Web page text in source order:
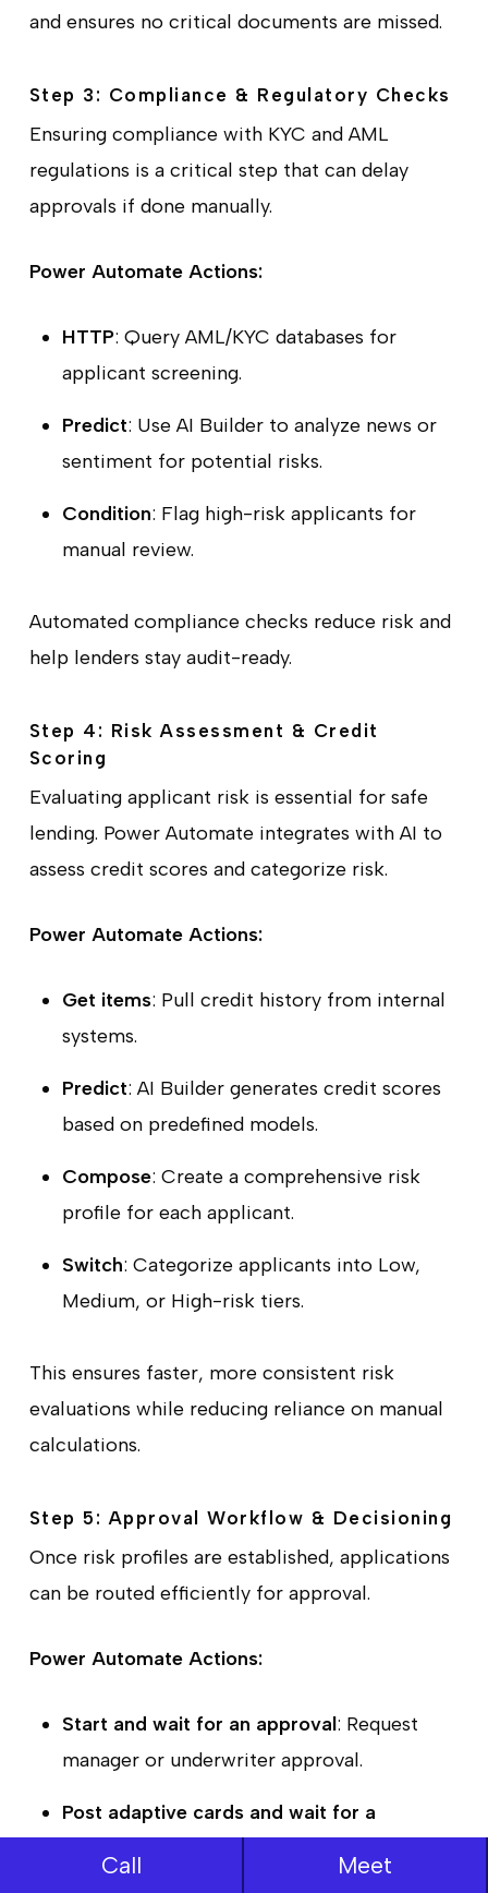
and ensures no critical documents are missed.
Step 3: Compliance & Regulatory Checks
Ensuring compliance with KYC and AML
regulations is a critical step that can delay
approvals if done manually.
Power Automate Actions:
HTTP: Query AML/KYC databases for
applicant screening.
Predict: Use AI Builder to analyze news or
sentiment for potential risks.
Condition: Flag high-risk applicants for
manual review.
Automated compliance checks reduce risk and
help lenders stay audit-ready.
Step 4: Risk Assessment & Credit
Scoring
Evaluating applicant risk is essential for safe
lending. Power Automate integrates with AI to
assess credit scores and categorize risk.
Power Automate Actions:
Get items: Pull credit history from internal
systems.
Predict: AI Builder generates credit scores
based on predefined models.
Compose: Create a comprehensive risk
profile for each applicant.
Switch: Categorize applicants into Low,
Medium, or High-risk tiers.
This ensures faster, more consistent risk
evaluations while reducing reliance on manual
calculations.
Step 5: Approval Workflow & Decisioning
Once risk profiles are established, applications
can be routed efficiently for approval.
Power Automate Actions:
Start and wait for an approval: Request
manager or underwriter approval.
Post adaptive cards and wait for a
Call Meet